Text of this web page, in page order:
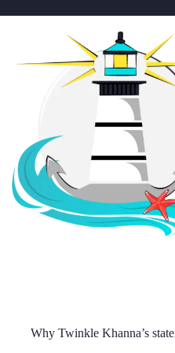
to
Why Twinkle Khanna’s